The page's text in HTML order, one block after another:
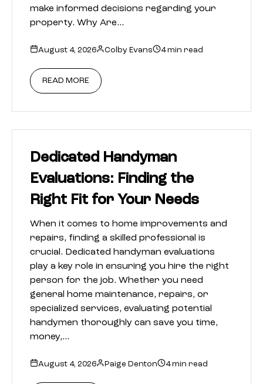
make informed decisions regarding your
property. Why Are…
August 4, 2026 Colby Evans 4 min read
READ MORE
Dedicated Handyman
Evaluations: Finding the
Right Fit for Your Needs
When it comes to home improvements and
repairs, finding a skilled professional is
crucial. Dedicated handyman evaluations
play a key role in ensuring you hire the right
person for the job. Whether you need
general home maintenance, repairs, or
specialized services, evaluating potential
handymen thoroughly can save you time,
money,…
August 4, 2026 Paige Denton 4 min read